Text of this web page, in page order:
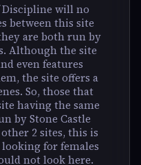
Discipline will no
between this site
are both run by
Although the site
even features
the site offers a
So, those that
having the same
by Stone Castle
2 sites, this is
for females
not look here.